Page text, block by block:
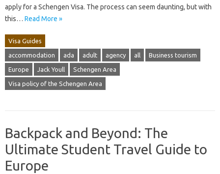
apply for a Schengen Visa. The process can seem daunting, but with
this… Read More »
Visa Guides
accommodation ada adult agency all Business tourism
Europe Jack Youll Schengen Area
Visa policy of the Schengen Area
Backpack and Beyond: The
Ultimate Student Travel Guide to
Europe